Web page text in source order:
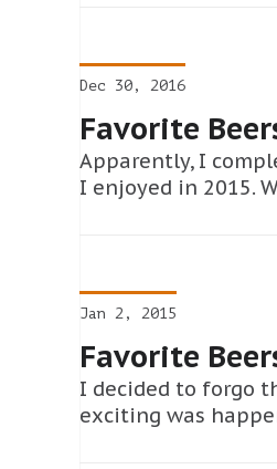
Dec 30, 2016
Favorite
Apparently, I
I enjoyed in 2015.
Jan 2, 2015
Favorite
I decided to forgo
exciting was